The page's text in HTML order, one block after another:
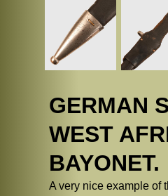
GERMAN
WEST
BAYONET.
A very nice example of